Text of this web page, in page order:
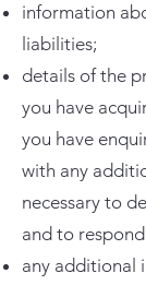
information
liabilities;
details of the
you have
you have
with any
necessary to
and to
any additional